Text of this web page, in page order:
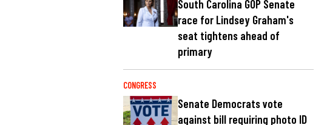
South Carolina GOP Senate
race for Lindsey Graham's
seat tightens ahead of
primary
CONGRESS
Senate Democrats vote
against bill requiring photo ID